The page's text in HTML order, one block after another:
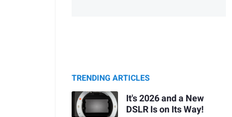
TRENDING ARTICLES
It's 2026 and a New
DSLR Is on Its Way!